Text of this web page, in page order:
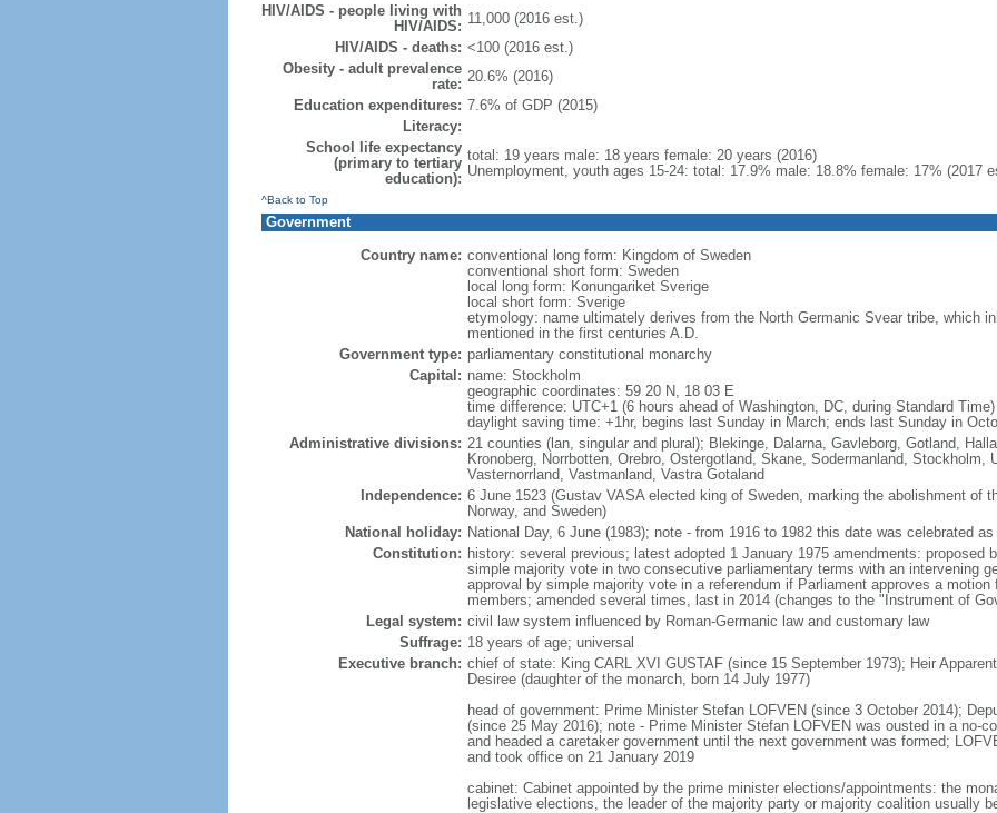
HIV/AIDS - people living with
HIV/AIDS: 11,000 (2016 est.)
HIV/AIDS - deaths: <100 (2016 est.)
Obesity - adult prevalence
rate: 20.6% (2016)
Education expenditures: 7.6% of GDP (2015)
Literacy:
School life expectancy
(primary to tertiary
education):
total: 19 years male: 18 years female: 20 years (2016)
Unemployment, youth ages 15-24: total: 17.9% male: 18.8% female: 17% (2017
^Back to Top
Government
Country name: conventional long form: Kingdom of Sweden
conventional short form: Sweden
local long form: Konungariket Sverige
local short form: Sverige
etymology: name ultimately derives from the North Germanic Svear tribe, which
mentioned in the first centuries A.D.
Government type: parliamentary constitutional monarchy
Capital: name: Stockholm
geographic coordinates: 59 20 N, 18 03 E
time difference: UTC+1 (6 hours ahead of Washington, DC, during Standard Time)
daylight saving time: +1hr, begins last Sunday in March; ends last Sunday in
Administrative divisions: 21 counties (lan, singular and plural); Blekinge, Dalarna, Gavleborg, Gotland,
Kronoberg, Norrbotten, Orebro, Ostergotland, Skane, Sodermanland, Stockholm,
Vasternorrland, Vastmanland, Vastra Gotaland
Independence: 6 June 1523 (Gustav VASA elected king of Sweden, marking the abolishment of
Norway, and Sweden)
National holiday: National Day, 6 June (1983); note - from 1916 to 1982 this date was celebrated
Constitution: history: several previous; latest adopted 1 January 1975 amendments: proposed
simple majority vote in two consecutive parliamentary terms with an intervening
approval by simple majority vote in a referendum if Parliament approves a
members; amended several times, last in 2014 (changes to the "Instrument of
Legal system: civil law system influenced by Roman-Germanic law and customary law
Suffrage: 18 years of age; universal
Executive branch: chief of state: King CARL XVI GUSTAF (since 15 September 1973); Heir
Desiree (daughter of the monarch, born 14 July 1977)
head of government: Prime Minister Stefan LOFVEN (since 3 October 2014);
(since 25 May 2016); note - Prime Minister Stefan LOFVEN was ousted in a no-
and headed a caretaker government until the next government was formed;
and took office on 21 January 2019
cabinet: Cabinet appointed by the prime minister elections/appointments: the
legislative elections, the leader of the majority party or majority coalition usually